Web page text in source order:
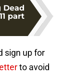
Dead
part
sign up for
to avoid